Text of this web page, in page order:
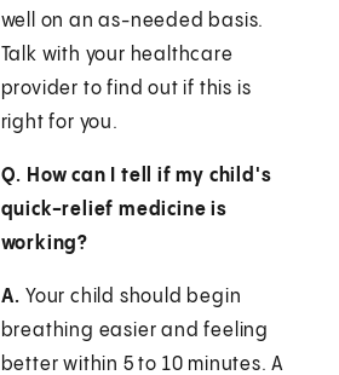
well on an as-needed basis.
Talk with your healthcare
provider to find out if this is
right for you.
Q. How can I tell if my child's
quick-relief medicine is
working?
A. Your child should begin
breathing easier and feeling
better within 5 to 10 minutes. A